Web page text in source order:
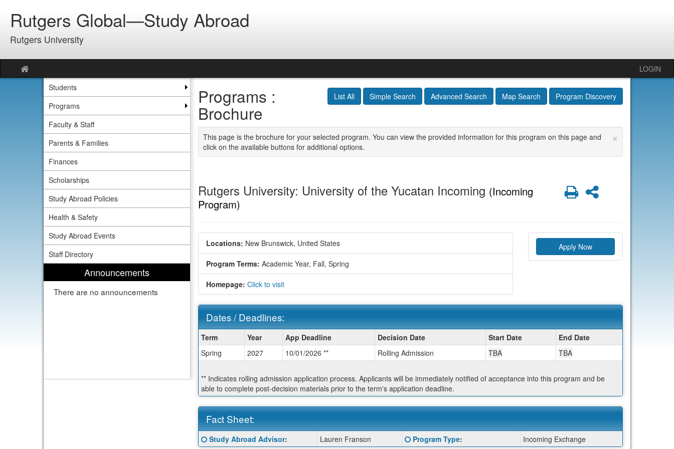
contentRutgers Global—Study Abroad
Rutgers University
Site
home
LOGIN
Students
Programs
Faculty & Staff
Parents & Families
Finances
Scholarships
Study Abroad Policies
Health & Safety
Study Abroad Events
Staff Directory
Announcements
There are no announcements
List All Simple Search Advanced Search Map Search Program Discovery
Programs :
Brochure
×
This page is the brochure for your selected program. You can view the provided information for this program on this page and
click on the available buttons for additional options.
Rutgers University: University of the Yucatan Incoming (Incoming
Program)
PrintShare
Locations: New Brunswick, United States
Program Terms: Academic Year, Fall, Spring
Homepage: Click to visit
Apply Now
Dates / Deadlines:
Dates
/
Deadlines:
Term Year App Deadline Decision Date Start Date
End Date
Spring
2027 10/01/2026 ** Rolling Admission TBA TBA
** Indicates rolling admission application process. Applicants will be immediately notified of acceptance into this program and be
able to complete post-decision materials prior to the term's application deadline.
Fact Sheet:
Fact
Sheet:
Click
Study Abroad Advisor: Lauren Franson
Click
Program Type: Incoming Exchange